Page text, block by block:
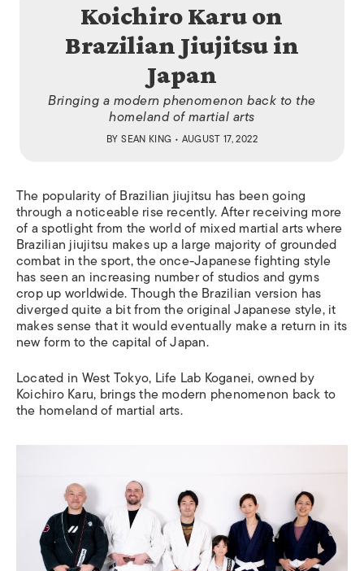
Koichiro Karu on
Brazilian Jiujitsu in
Japan
Bringing a modern phenomenon back to the
homeland of martial arts
BYSEAN KING • AUGUST 17, 2022
The popularity of Brazilian jiujitsu has been going
through a noticeable rise recently. After receiving more
of a spotlight from the world of mixed martial arts where
Brazilian jiujitsu makes up a large majority of grounded
combat in the sport, the once-Japanese fighting style
has seen an increasing number of studios and gyms
crop up worldwide. Though the Brazilian version has
diverged quite a bit from the original Japanese style, it
makes sense that it would eventually make a return in its
new form to the capital of Japan.
Located in West Tokyo, Life Lab Koganei, owned by
Koichiro Karu, brings the modern phenomenon back to
the homeland of martial arts.